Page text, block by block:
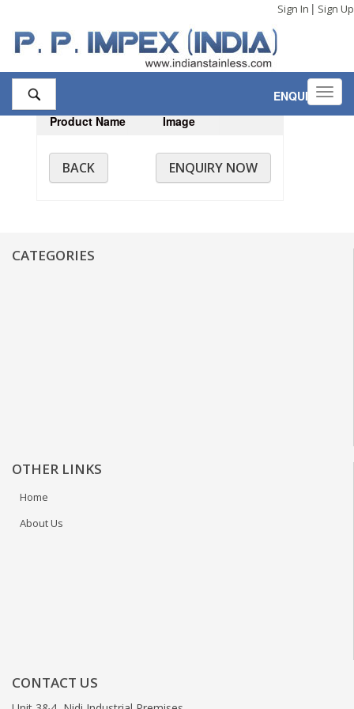
Sign In | Sign Up
ENQUIRY,0
Product Name
Image
ENQUIRY NOW
BACK
CATEGORIES
OTHER LINKS
Home
About Us
CONTACT US